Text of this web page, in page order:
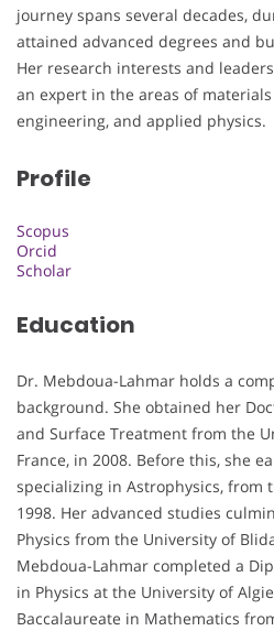
journey spans several decades,
attained advanced degrees and
Her research interests and
an expert in the areas of
engineering, and applied physics.
Profile
Scopus
Orcid
Scholar
Education
Dr. Mebdoua-Lahmar holds a
background. She obtained her
and Surface Treatment from the
France, in 2008. Before this, she
specializing in Astrophysics, from
1998. Her advanced studies
Physics from the University of
Mebdoua-Lahmar completed a
in Physics at the University of
Baccalaureate in Mathematics